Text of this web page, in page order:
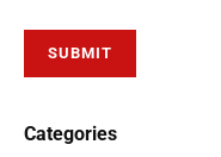
Categories